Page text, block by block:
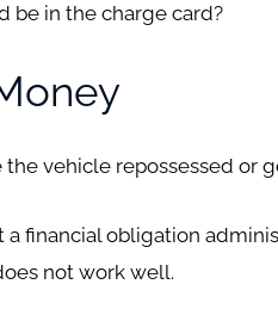
be in the charge card?
the vehicle repossessed or
a financial obligation
not work well.